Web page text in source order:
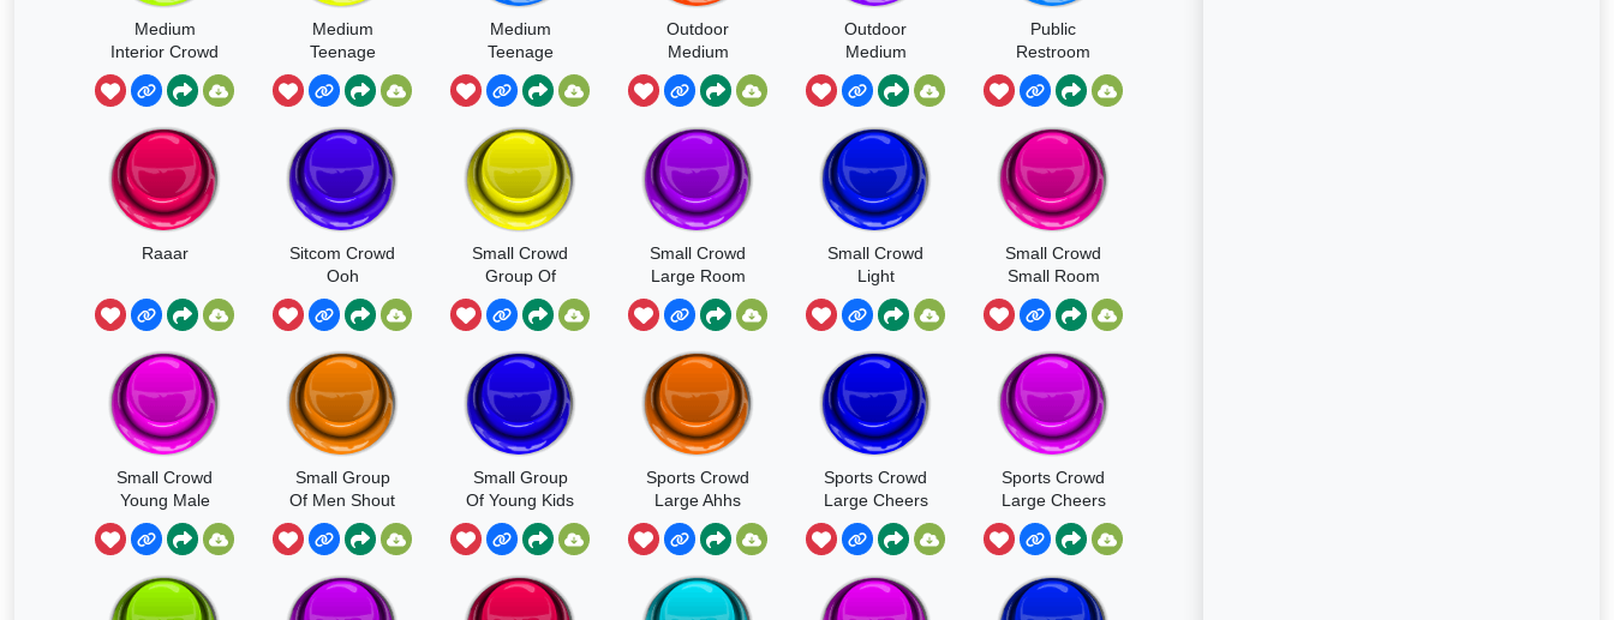
Medium
Interior Crowd
With Boos
Hisses And
Medium
Teenage
Crowd Excited
Busy Voices
Medium
Teenage
Crowd Excited
Busy Voices
Outdoor
Medium
Crowd Very
Angry
Objects Glass
Smashing
Outdoor
Medium
Crowd Very
Angry Yelling
Public
Restroom
Raaar
Sitcom Crowd
Ooh
Small Crowd
Group Of
Young
Females
Laughter
Small Crowd
Large Room
Small Crowd
Light
Ambience In A
Large
Small Crowd
Small Room
Light
Conversation
Small Crowd
Young Male
And Female
Mixed
Small Group
Of Men Shout
Angry Chant
Small Group
Of Young Kids
Shouting And
Cheering
Sports Crowd
Large Ahhs
Sports Crowd
Large Cheers
Oh Idle
Sports Crowd
Large Cheers
Ohhs